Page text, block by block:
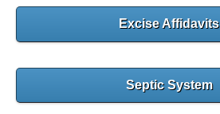
Excise Affidavits
Septic System